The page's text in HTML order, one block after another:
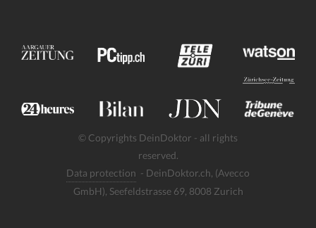
© Copyrights DeinDoktor - all rights
reserved.
Data protection - DeinDoktor.ch, (Avecco
GmbH), Seefeldstrasse 69, 8008 Zurich